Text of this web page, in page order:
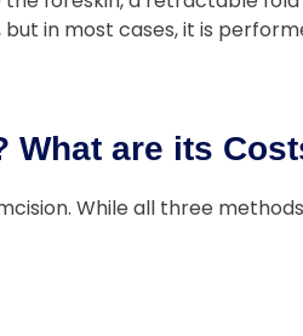
in most cases, it is
What are its
While all three